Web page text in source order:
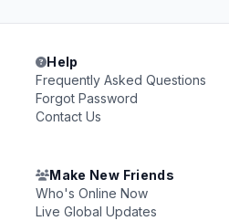
Help
Frequently Asked Questions
Forgot Password
Contact Us
Make New Friends
Who's Online Now
Live Global Updates